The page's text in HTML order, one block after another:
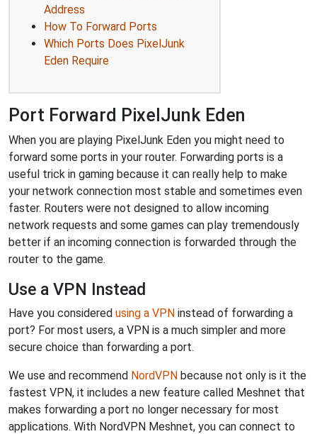
Address
How To Forward Ports
Which Ports Does PixelJunk
Eden Require
Port Forward PixelJunk Eden
When you are playing PixelJunk Eden you might need to
forward some ports in your router. Forwarding ports is a
useful trick in gaming because it can really help to make
your network connection most stable and sometimes even
faster. Routers were not designed to allow incoming
network requests and some games can play tremendously
better if an incoming connection is forwarded through the
router to the game.
Use a VPN Instead
Have you considered using a VPN instead of forwarding a
port? For most users, a VPN is a much simpler and more
secure choice than forwarding a port.
We use and recommend NordVPN because not only is it the
fastest VPN, it includes a new feature called Meshnet that
makes forwarding a port no longer necessary for most
applications. With NordVPN Meshnet, you can connect to